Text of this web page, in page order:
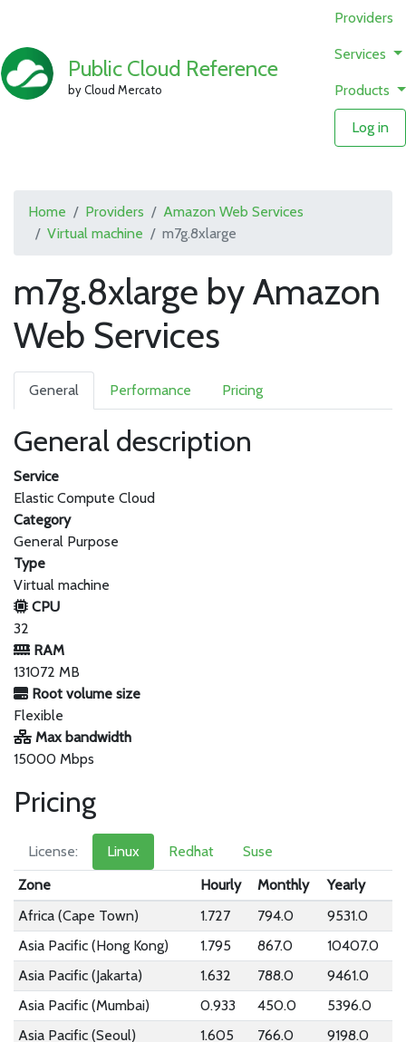
Public Cloud Reference
by Cloud Mercato
Providers
Services
Products
Log in
Home Providers
Amazon Web Services
Virtual machine
m7g.8xlarge
m7g.8xlarge by Amazon
Web Services
General Performance Pricing
General description
Service
Elastic Compute Cloud
Category
General Purpose
Type
Virtual machine
CPU
32
RAM
131072 MB
Root volume size
Flexible
Max bandwidth
15000 Mbps
Pricing
License: Linux Redhat
Suse
Zone
Hourly Monthly
Yearly
Africa (Cape Town)
1.727 794.0
9531.0
Asia Pacific (Hong Kong)
1.795 867.0
10407.0
Asia Pacific (Jakarta)
1.632 788.0
9461.0
Asia Pacific (Mumbai)
0.933 450.0
5396.0
Asia Pacific (Seoul)
1.605 766.0
9198.0